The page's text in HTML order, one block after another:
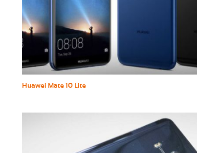
Huawei Mate 10 Lite